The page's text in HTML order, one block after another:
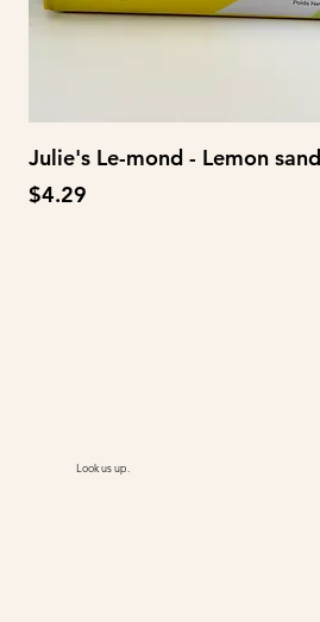
Julie's Le-mond - Lemon
Price
$4.29
Look us up.